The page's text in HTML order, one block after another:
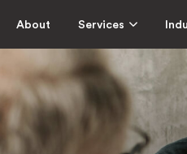
About Services